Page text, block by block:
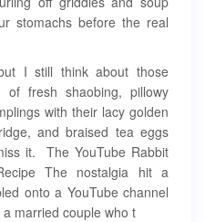
stomachs before the real
I still think about those
fresh shaobing, pillowy
with their lacy golden
and braised tea eggs
it. The YouTube Rabbit
The nostalgia hit a
onto a YouTube channel
a married couple who t